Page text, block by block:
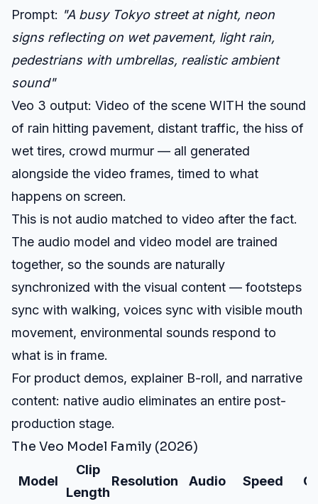
Prompt: "A busy Tokyo street at night, neon
signs reflecting on wet pavement, light rain,
pedestrians with umbrellas, realistic ambient
sound"
Veo 3 output: Video of the scene WITH the sound
of rain hitting pavement, distant traffic, the hiss of
wet tires, crowd murmur — all generated
alongside the video frames, timed to what
happens on screen.
This is not audio matched to video after the fact.
The audio model and video model are trained
together, so the sounds are naturally
synchronized with the visual content — footsteps
sync with walking, voices sync with visible mouth
movement, environmental sounds respond to
what is in frame.
For product demos, explainer B-roll, and narrative
content: native audio eliminates an entire post-
production stage.
The Veo Model Family (2026)
Model
Clip
Length
Resolution Audio Speed